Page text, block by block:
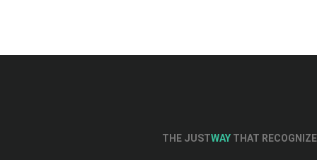
THE JUSTWAY THAT